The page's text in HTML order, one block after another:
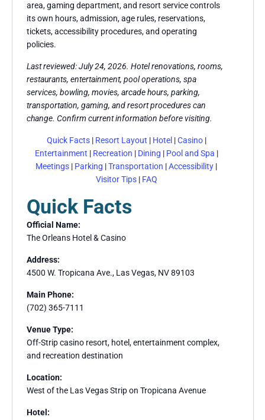
area, gaming department, and resort service controls
its own hours, admission, age rules, reservations,
tickets, accessibility procedures, and operating
policies.
Last reviewed: July 24, 2026. Hotel renovations, rooms,
restaurants, entertainment, pool operations, spa
services, bowling, movies, arcade hours, parking,
transportation, gaming, and resort procedures can
change. Confirm current information before visiting.
Quick Facts| Resort Layout | Hotel |Casino|
Entertainment | Recreation | Dining | Pool and Spa |
Meetings | Parking |Transportation |Accessibility |
Visitor Tips| FAQ
Quick Facts
Official Name:
The Orleans Hotel & Casino
Address:
4500 W. Tropicana Ave., Las Vegas, NV 89103
Main Phone:
(702) 365-7111
Venue Type:
Off-Strip casino resort, hotel, entertainment complex,
and recreation destination
Location:
West of the Las Vegas Strip on Tropicana Avenue
Hotel: